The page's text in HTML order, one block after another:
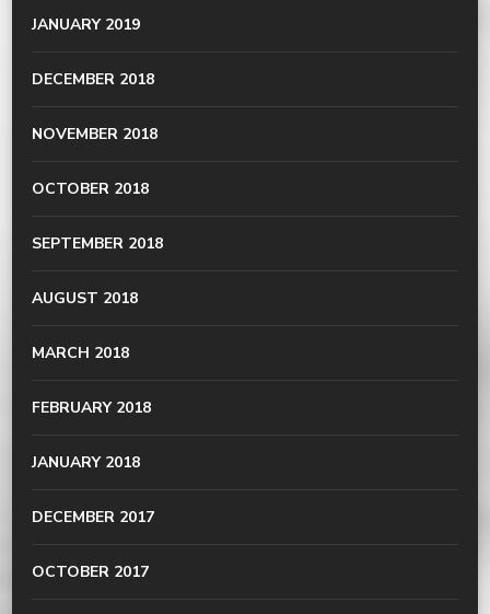
JANUARY 2019
DECEMBER 2018
NOVEMBER 2018
OCTOBER 2018
SEPTEMBER 2018
AUGUST 2018
MARCH 2018
FEBRUARY 2018
JANUARY 2018
DECEMBER 2017
OCTOBER 2017